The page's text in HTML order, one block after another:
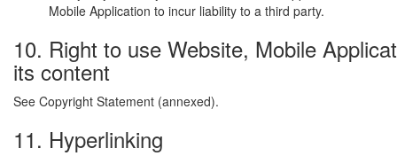
Mobile Application to incur liability to a third party.
10. Right to use Website, Mobile
its content
See Copyright Statement (annexed).
11. Hyperlinking